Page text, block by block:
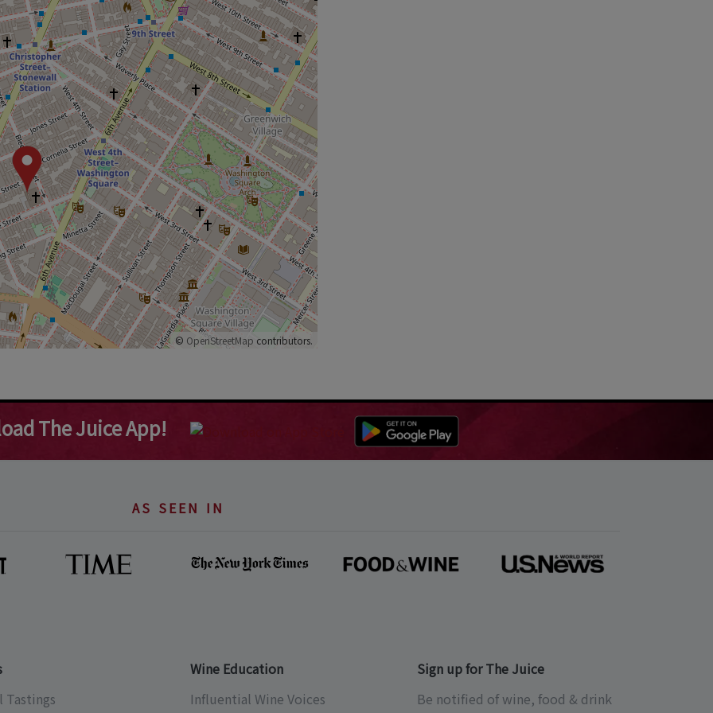
© OpenStreetMap contributors.
The Juice App!
AS SEEN IN
Tastings
Wine Education
Influential Wine Voices
Sign up for The Juice
Be notified of wine, food & drink